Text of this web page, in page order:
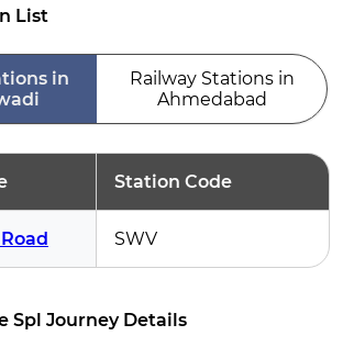
List
in
Railway Stations in
Ahmedabad
Station Code
SWV
Spl Journey Details